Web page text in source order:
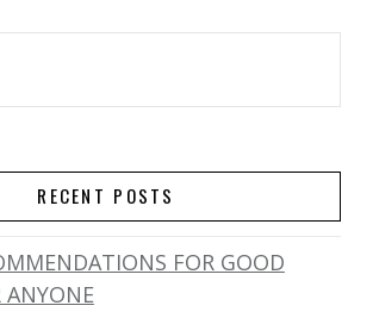
RECENT POSTS
FOR GOOD
ANYONE